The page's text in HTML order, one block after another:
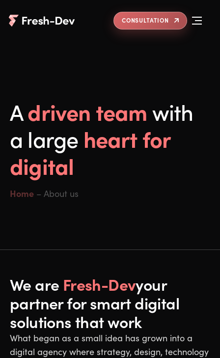
CONSULTATION
Adriven teamwith
a large heart for
digital
Home – About us
We are Fresh-Devyour
partner for smart digital
solutions that work
What began as a small idea has grown into a
digital agency where strategy, design, technology